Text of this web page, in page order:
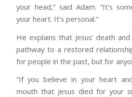
your head,” said Adam. “It’s
your heart. It’s personal.”
He explains that Jesus’ death
pathway to a restored
for people in the past, but for
“If you believe in your heart
mouth that Jesus died for your